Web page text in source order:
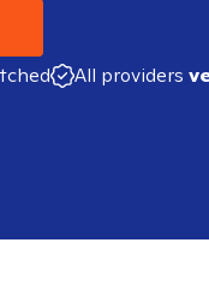
All providers